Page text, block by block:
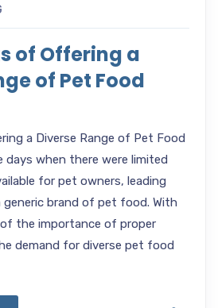
of Offering a
of Pet Food
a Diverse Range of Pet Food
days when there were limited
for pet owners, leading
brand of pet food. With
the importance of proper
demand for diverse pet food